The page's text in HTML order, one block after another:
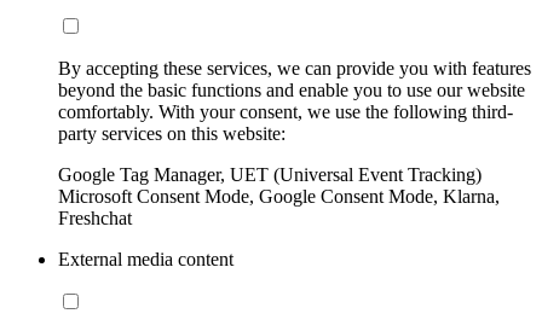
By accepting these services, we can provide you with features
beyond the basic functions and enable you to use our website
comfortably. With your consent, we use the following third-
party services on this website:
Google Tag Manager, UET (Universal Event Tracking)
Microsoft Consent Mode, Google Consent Mode, Klarna,
Freshchat
External media content